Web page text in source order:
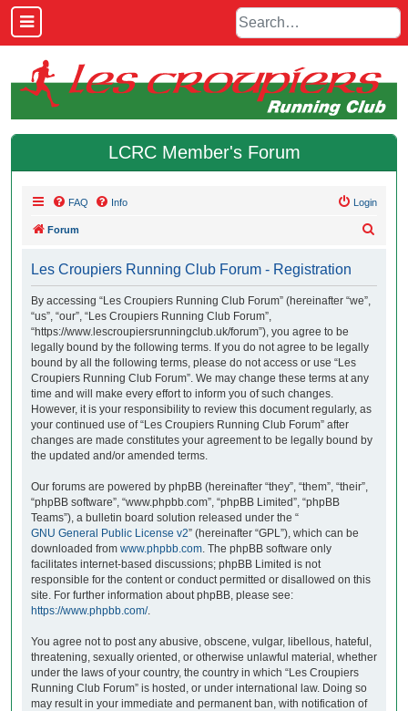
LCRC Member's Forum
FAQ Info Login
Forum
Les Croupiers Running Club Forum - Registration
By accessing “Les Croupiers Running Club Forum” (hereinafter “we”,
“us”, “our”, “Les Croupiers Running Club Forum”,
“https://www.lescroupiersrunningclub.uk/forum”), you agree to be
legally bound by the following terms. If you do not agree to be legally
bound by all the following terms, please do not access or use “Les
Croupiers Running Club Forum”. We may change these terms at any
time and will make every effort to inform you of such changes.
However, it is your responsibility to review this document regularly, as
your continued use of “Les Croupiers Running Club Forum” after
changes are made constitutes your agreement to be legally bound by
the updated and/or amended terms.
Our forums are powered by phpBB (hereinafter “they”, “them”, “their”,
“phpBB software”, “www.phpbb.com”, “phpBB Limited”, “phpBB
Teams”), a bulletin board solution released under the “
GNU General Public License v2” (hereinafter “GPL”), which can be
downloaded from www.phpbb.com . The phpBB software only
facilitates internet-based discussions; phpBB Limited is not
responsible for the content or conduct permitted or disallowed on this
site. For further information about phpBB, please see:
https://www.phpbb.com/.
You agree not to post any abusive, obscene, vulgar, libellous, hateful,
threatening, sexually oriented, or otherwise unlawful material, whether
under the laws of your country, the country in which “Les Croupiers
Running Club Forum” is hosted, or under international law. Doing so
may result in your immediate and permanent ban, with notification of